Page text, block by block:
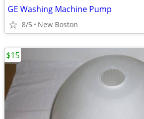
GE Washing Machine Pump
8/5 New Boston
$15